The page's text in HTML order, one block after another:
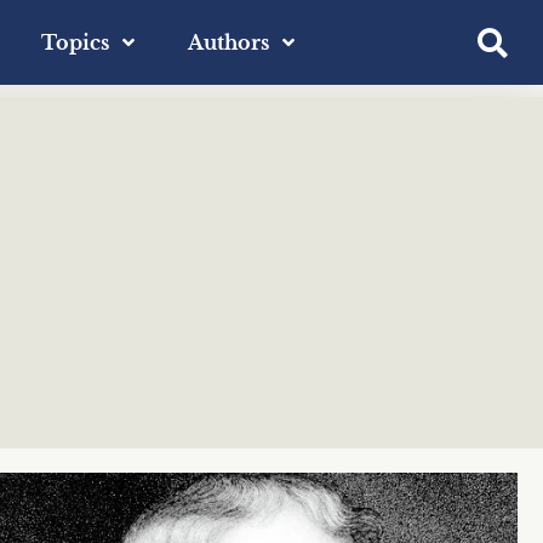
Topics Authors